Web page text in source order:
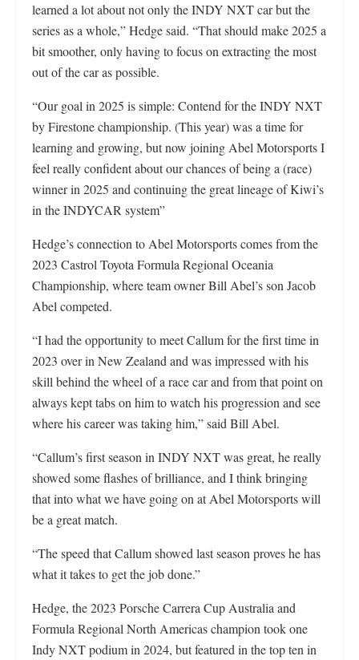
learned a lot about not only the INDY NXT car but the
series as a whole,” Hedge said. “That should make 2025 a
bit smoother, only having to focus on extracting the most
out of the car as possible.
“Our goal in 2025 is simple: Contend for the INDY NXT
by Firestone championship. (This year) was a time for
learning and growing, but now joining Abel Motorsports I
feel really confident about our chances of being a (race)
winner in 2025 and continuing the great lineage of Kiwi’s
in the INDYCAR system”
Hedge’s connection to Abel Motorsports comes from the
2023 Castrol Toyota Formula Regional Oceania
Championship, where team owner Bill Abel’s son Jacob
Abel competed.
“I had the opportunity to meet Callum for the first time in
2023 over in New Zealand and was impressed with his
skill behind the wheel of a race car and from that point on
always kept tabs on him to watch his progression and see
where his career was taking him,” said Bill Abel.
“Callum’s first season in INDY NXT was great, he really
showed some flashes of brilliance, and I think bringing
that into what we have going on at Abel Motorsports will
be a great match.
“The speed that Callum showed last season proves he has
what it takes to get the job done.”
Hedge, the 2023 Porsche Carrera Cup Australia and
Formula Regional North Americas champion took one
Indy NXT podium in 2024, but featured in the top ten in